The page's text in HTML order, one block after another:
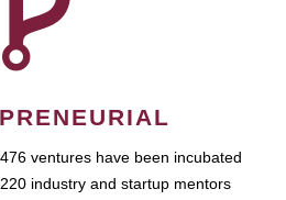
ventures have been incubated
industry and startup mentors